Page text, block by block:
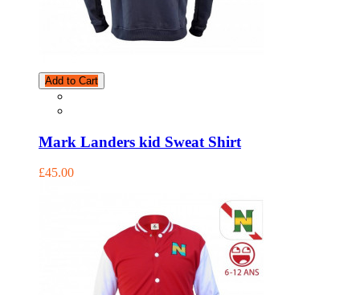
Add to Cart
Mark Landers kid Sweat Shirt
£45.00